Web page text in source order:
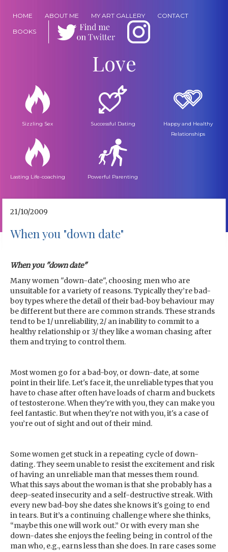
HOME ABOUT ME MY ART GALLERY CONTACT
BOOKS
Love
Sizzling Sex Successful Dating
Happy and Healthy
Relationships
Lasting Life-coaching Powerful Parenting
21/10/2009
When you "down date"
When you "down date"
Many women "down-date", choosing men who are
unsuitable for a variety of reasons. Typically they’re bad-
boy types where the detail of their bad-boy behaviour may
be different but there are common strands. These strands
tend to be 1/ unreliability, 2/ an inability to commit to a
healthy relationship or 3/ they like a woman chasing after
them and trying to control them.
Most women go for a bad-boy, or down-date, at some
point in their life. Let's face it, the unreliable types that you
have to chase after often have loads of charm and buckets
of testosterone. When they're with you, they can make you
feel fantastic. But when they're not with you, it's a case of
you’re out of sight and out of their mind.
Some women get stuck in a repeating cycle of down-
dating. They seem unable to resist the excitement and risk
of having an unreliable man that messes them round.
What this says about the woman is that she probably has a
deep-seated insecurity and a self-destructive streak. With
every new bad-boy she dates she knows it's going to end
in tears. But it’s a continuing challenge where she thinks,
“maybe this one will work out.” Or with every man she
down-dates she enjoys the feeling being in control of the
man who, e.g., earns less than she does. In rare cases some